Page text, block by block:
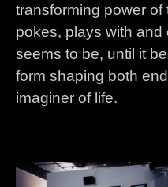
transforming power
pokes, plays with
seems to be, until it
form shaping both
imaginer of life.